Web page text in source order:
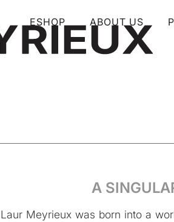
ESHOP ABOUT US
A
Laur Meyrieux was born into a